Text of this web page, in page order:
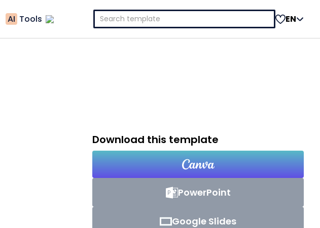
AI Tools
Search
for:
EN
Download this template
PowerPoint
Google Slides